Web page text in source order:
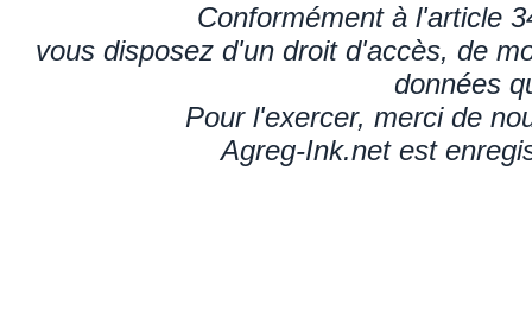
Conformément à l'article
vous disposez d'un droit d'accès, de
données
Pour l'exercer, merci de
Agreg-Ink.net est